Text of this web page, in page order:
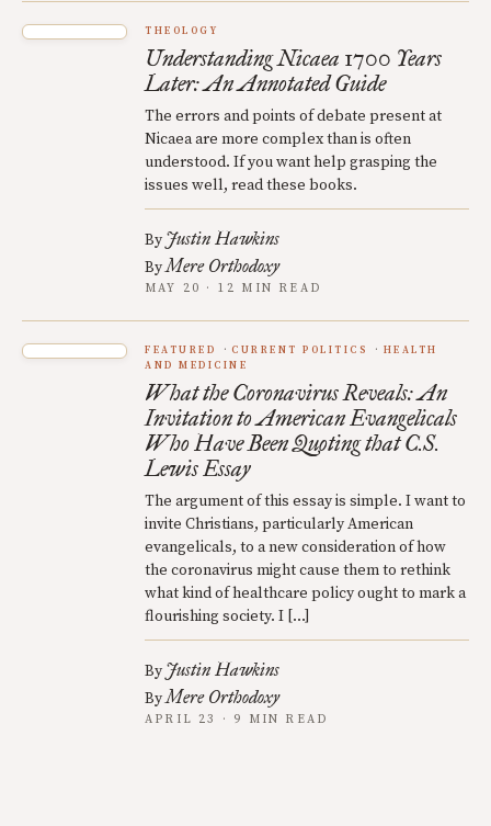
THEOLOGY
Understanding Nicaea 1700 Years
Later: An Annotated Guide
The errors and points of debate present at
Nicaea are more complex than is often
understood. If you want help grasping the
issues well, read these books.
By Justin Hawkins
ByMere Orthodoxy
MAY 20 · 12 MIN READ
FEATURED CURRENT POLITICS
HEALTH
AND MEDICINE
What the Coronavirus Reveals: An
Invitation to American Evangelicals
Who Have Been Quoting that C.S.
Lewis Essay
The argument of this essay is simple. I want to
invite Christians, particularly American
evangelicals, to a new consideration of how
the coronavirus might cause them to rethink
what kind of healthcare policy ought to mark a
flourishing society. I […]
By Justin Hawkins
ByMere Orthodoxy
APRIL 23 · 9 MIN READ